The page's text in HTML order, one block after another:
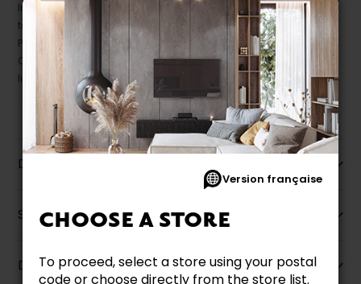
Version française
CHOOSE A STORE
To proceed, select a store using your postal
code or choose directly from the store list.
In this case, pricing and specifications as they appear in store
take precedence.
Prices may vary according to the fabrics, finishes and colours.
Our promotions cannot be combined with any offer, discount or
liquidation.
Description
Specifications
Dimensions